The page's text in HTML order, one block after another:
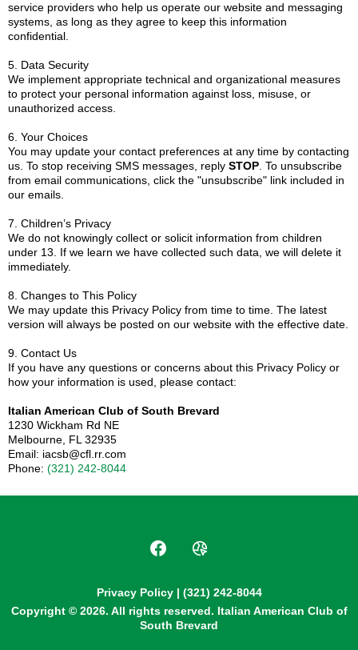
service providers who help us operate our website and messaging
systems, as long as they agree to keep this information
confidential.
5. Data Security
We implement appropriate technical and organizational measures
to protect your personal information against loss, misuse, or
unauthorized access.
6. Your Choices
You may update your contact preferences at any time by contacting
us. To stop receiving SMS messages, reply STOP . To unsubscribe
from email communications, click the "unsubscribe" link included in
our emails.
7. Children’s Privacy
We do not knowingly collect or solicit information from children
under 13. If we learn we have collected such data, we will delete it
immediately.
8. Changes to This Policy
We may update this Privacy Policy from time to time. The latest
version will always be posted on our website with the effective date.
9. Contact Us
If you have any questions or concerns about this Privacy Policy or
how your information is used, please contact:
Italian American Club of South Brevard
1230 Wickham Rd NE
Melbourne, FL 32935
Email: iacsb@cfl.rr.com
Phone: (321) 242-8044
Privacy Policy| (321) 242-8044
Copyright © 2026. All rights reserved. Italian American Club of
South Brevard